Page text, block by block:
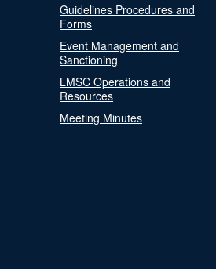
Guidelines Procedures and
Forms
Event Management and
Sanctioning
LMSC Operations and
Resources
Meeting Minutes